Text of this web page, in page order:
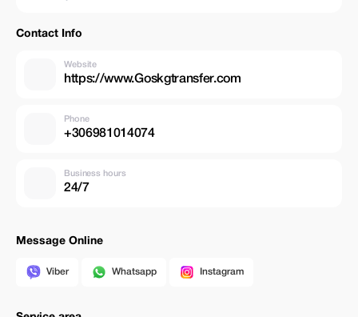
Contact Info
Website
https://www.Goskgtransfer.com
Phone
+306981014074
Business hours
24/7
Message Online
Viber Whatsapp Instagram